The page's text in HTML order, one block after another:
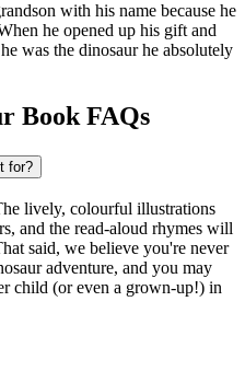
with his name because he
he opened up his gift and
was the dinosaur he absolutely
Book FAQs
for?
lively, colourful illustrations
and the read-aloud rhymes will
said, we believe you're never
adventure, and you may
child (or even a grown-up!) in